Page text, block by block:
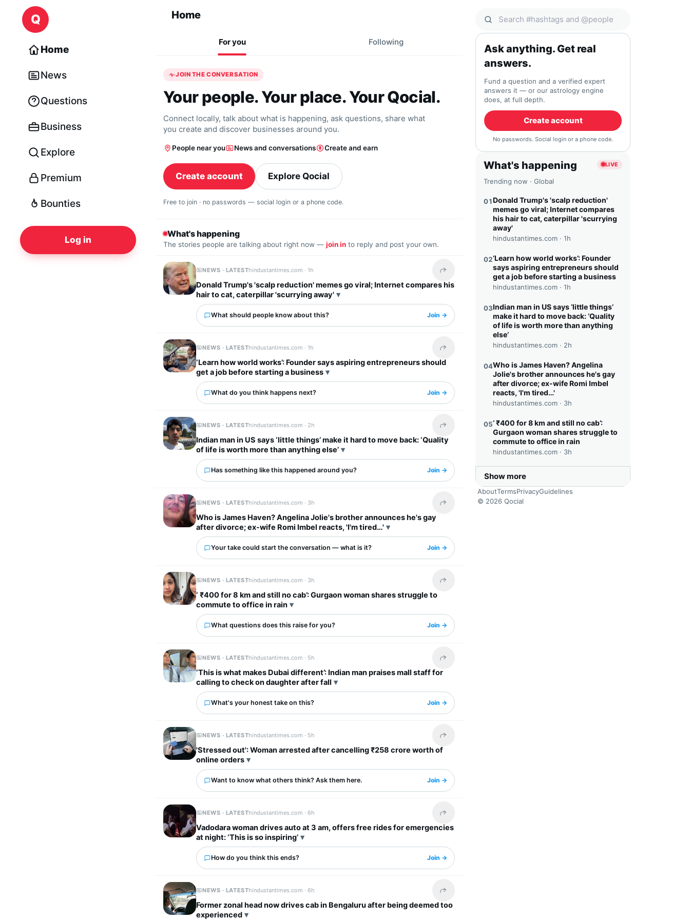
Skip to content
Q
Home
News
Questions
Business
Explore
Premium
Bounties
Log in
Home
For you Following
JOIN THE CONVERSATION
Your people. Your place. Your Qocial.
Connect locally, talk about what is happening, ask questions, share what
you create and discover businesses around you.
People near you News and conversations Create and earn
Create account Explore Qocial
Free to join · no passwords — social login or a phone code.
What's happening
The stories people are talking about right now — join in to reply and post your own.
NEWS · LATESThindustantimes.com ·1h Share this headline
Donald Trump's 'scalp reduction' memes go viral; Internet compares his
hair to cat, caterpillar 'scurrying away'
What should people know about this? Join →
NEWS · LATESThindustantimes.com ·1h Share this headline
‘Learn how world works’: Founder says aspiring entrepreneurs should
get a job before starting a business
What do you think happens next? Join →
NEWS · LATESThindustantimes.com · 2h Share this headline
Indian man in US says ‘little things’ make it hard to move back: ‘Quality
of life is worth more than anything else’
Has something like this happened around you? Join →
NEWS · LATESThindustantimes.com · 3h Share this headline
Who is James Haven? Angelina Jolie's brother announces he's gay
after divorce; ex-wife Romi Imbel reacts, 'I'm tired…'
Your take could start the conversation — what is it? Join →
NEWS · LATESThindustantimes.com · 3h Share this headline
‘ ₹400 for 8 km and still no cab’: Gurgaon woman shares struggle to
commute to office in rain
What questions does this raise for you? Join →
NEWS · LATESThindustantimes.com · 5h Share this headline
‘This is what makes Dubai different’: Indian man praises mall staff for
calling to check on daughter after fall
What's your honest take on this? Join →
NEWS · LATESThindustantimes.com · 5h Share this headline
'Stressed out': Woman arrested after cancelling ₹258 crore worth of
online orders
Want to know what others think? Ask them here. Join →
NEWS · LATESThindustantimes.com ·6h Share this headline
Vadodara woman drives auto at 3 am, offers free rides for emergencies
at night: ‘This is so inspiring’
How do you think this ends? Join →
NEWS · LATESThindustantimes.com ·6h Share this headline
Former zonal head now drives cab in Bengaluru after being deemed too
experienced
Search Qocial
Ask anything. Get real
answers.
Fund a question and a verified expert
answers it — or our astrology engine
does, at full depth.
Create account
No passwords. Social login or a phone code.
What's happening LIVE
Trending now · Global
01Donald Trump's 'scalp reduction'
memes go viral; Internet compares
his hair to cat, caterpillar 'scurrying
away'
hindustantimes.com · 1h
02‘Learn how world works’: Founder
says aspiring entrepreneurs should
get a job before starting a business
hindustantimes.com · 1h
03Indian man in US says ‘little things’
make it hard to move back: ‘Quality
of life is worth more than anything
else’
hindustantimes.com · 2h
04Who is James Haven? Angelina
Jolie's brother announces he's gay
after divorce; ex-wife Romi Imbel
reacts, 'I'm tired…'
hindustantimes.com · 3h
05‘ ₹400 for 8 km and still no cab’:
Gurgaon woman shares struggle to
commute to office in rain
hindustantimes.com · 3h
Show more
AboutTermsPrivacyGuidelines
© 2026 Qocial